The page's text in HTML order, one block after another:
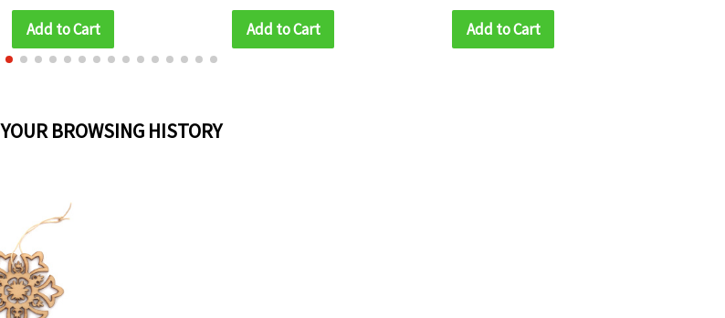
AB Coating ~130 pcs
Add to Cart Add to Cart
Jewelry and Creative Crafts
Add to Cart
YOUR BROWSING HISTORY